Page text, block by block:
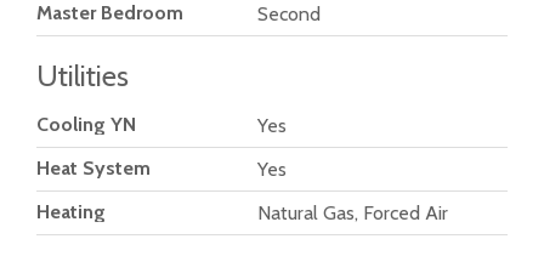
Master Bedroom
Second
Utilities
Cooling YN
Yes
Heat System
Yes
Heating
Natural Gas, Forced Air